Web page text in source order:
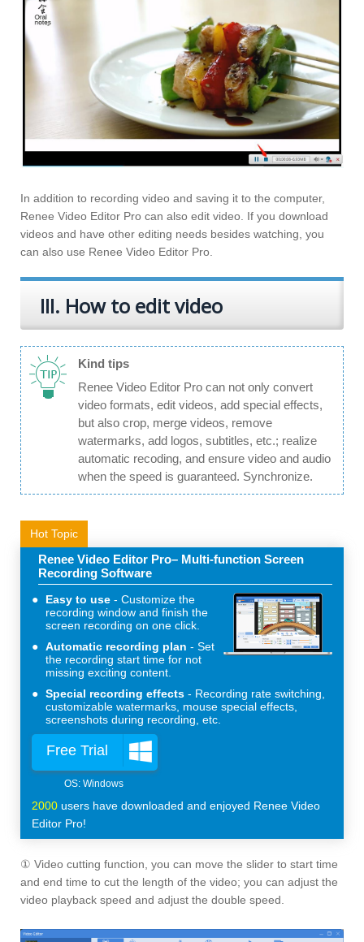
In addition to recording video and saving it to the computer,
Renee Video Editor Pro can also edit video. If you download
videos and have other editing needs besides watching, you
can also use Renee Video Editor Pro.
III. How to edit video
Kind tips
Renee Video Editor Pro can not only convert
video formats, edit videos, add special effects,
but also crop, merge videos, remove
watermarks, add logos, subtitles, etc.; realize
automatic recoding, and ensure video and audio
when the speed is guaranteed. Synchronize.
Hot Topic
Renee Video Editor Pro– Multi-function Screen
Recording Software
Easy to use
Customize the
recording window and finish the
screen recording on one click.
Automatic recording plan
Set
the recording start time for not
missing exciting content.
Special recording effects
Recording rate switching,
customizable watermarks, mouse special effects,
screenshots during recording, etc.
Free Trial
2000 users have downloaded and enjoyed Renee Video
Editor Pro!
① Video cutting function, you can move the slider to start time
and end time to cut the length of the video; you can adjust the
video playback speed and adjust the double speed.